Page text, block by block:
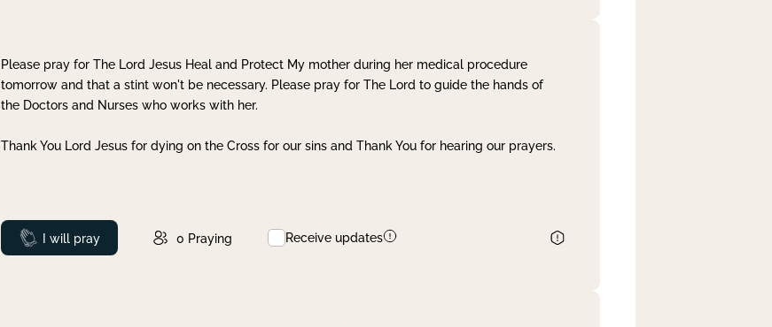
Please pray for The Lord Jesus Heal and Protect My mother during her medical procedure
tomorrow and that a stint won't be necessary. Please pray for The Lord to guide the hands of
the Doctors and Nurses who works with her.
Thank You Lord Jesus for dying on the Cross for our sins and Thank You for hearing our prayers.
Prayed
I will pray 0 Praying Receive updates